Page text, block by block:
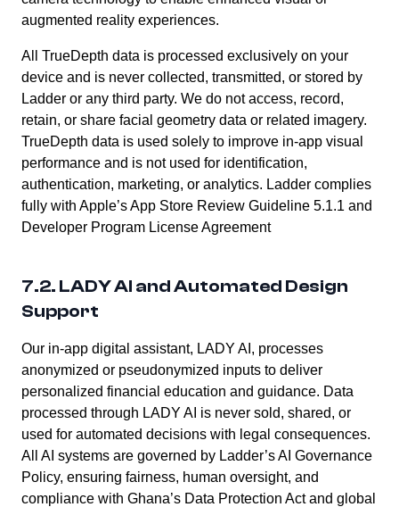
augmented reality experiences.
All TrueDepth data is processed exclusively on your
device and is never collected, transmitted, or stored by
Ladder or any third party. We do not access, record,
retain, or share facial geometry data or related imagery.
TrueDepth data is used solely to improve in-app visual
performance and is not used for identification,
authentication, marketing, or analytics. Ladder complies
fully with Apple’s App Store Review Guideline 5.1.1 and
Developer Program License Agreement
7.2. LADY AI and Automated Design
Support
Our in-app digital assistant, LADY AI, processes
anonymized or pseudonymized inputs to deliver
personalized financial education and guidance. Data
processed through LADY AI is never sold, shared, or
used for automated decisions with legal consequences.
All AI systems are governed by Ladder’s AI Governance
Policy, ensuring fairness, human oversight, and
compliance with Ghana’s Data Protection Act and global